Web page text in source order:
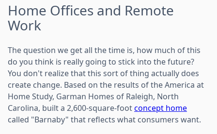
Home Offices and Remote
Work
The question we get all the time is, how much of this
do you think is really going to stick into the future?
You don't realize that this sort of thing actually does
create change. Based on the results of the America at
Home Study, Garman Homes of Raleigh, North
Carolina, built a 2,600-square-footconcept home
called "Barnaby" that reflects what consumers want.